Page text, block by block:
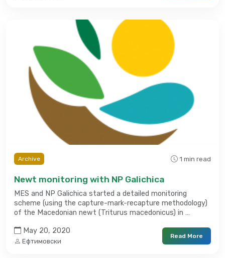
Archive 1 min read
Newt monitoring with NP Galichica
MES and NP Galichica started a detailed monitoring
scheme (using the capture-mark-recapture methodology)
of the Macedonian newt (Triturus macedonicus) in …
May 20, 2020
Ефтимовски
Read More